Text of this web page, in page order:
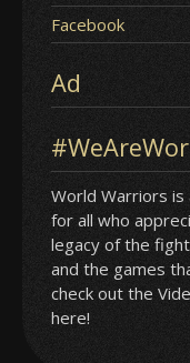
Facebook
Ad
World Warriors
for all who
legacy of the
and the games
check out the
here!